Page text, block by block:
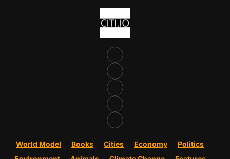
World Model Books Cities Economy
Politics